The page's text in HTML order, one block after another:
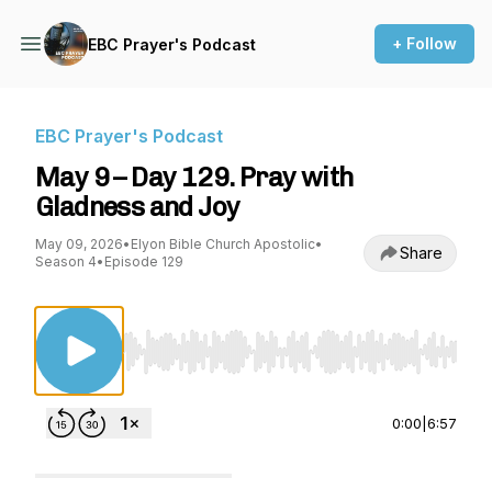
EBC Prayer's Podcast + Follow
EBC Prayer's Podcast
May 9 – Day 129. Pray with
Gladness and Joy
May 09, 2026• Elyon Bible Church Apostolic•
Season 4• Episode 129 Share
Use Left/Right to seek, Home/End to jump
0:00 6:57